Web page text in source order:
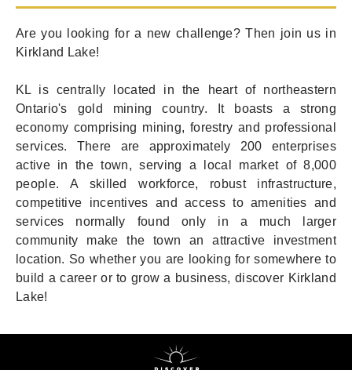
Are you looking for a new challenge? Then join us in
Kirkland Lake!
KL is centrally located in the heart of northeastern
Ontario's gold mining country. It boasts a strong
economy comprising mining, forestry and professional
services. There are approximately 200 enterprises
active in the town, serving a local market of 8,000
people. A skilled workforce, robust infrastructure,
competitive incentives and access to amenities and
services normally found only in a much larger
community make the town an attractive investment
location. So whether you are looking for somewhere to
build a career or to grow a business, discover Kirkland
Lake!